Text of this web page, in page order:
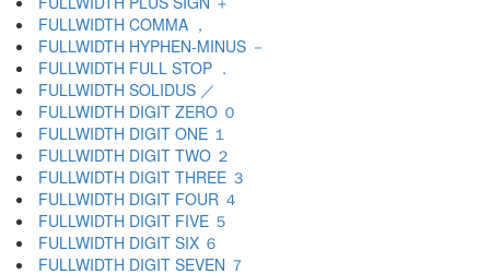
FULLWIDTH COMMA ，
FULLWIDTH HYPHEN-MINUS －
FULLWIDTH FULL STOP ．
FULLWIDTH SOLIDUS ／
FULLWIDTH DIGIT ZERO ０
FULLWIDTH DIGIT ONE １
FULLWIDTH DIGIT TWO ２
FULLWIDTH DIGIT THREE ３
FULLWIDTH DIGIT FOUR ４
FULLWIDTH DIGIT FIVE ５
FULLWIDTH DIGIT SIX ６
FULLWIDTH DIGIT SEVEN ７